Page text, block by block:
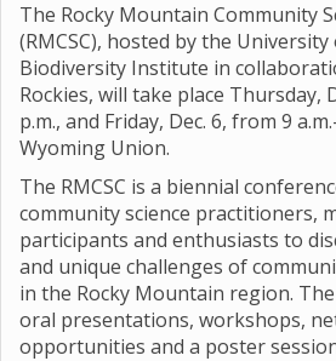
The Rocky Mountain Community
(RMCSC), hosted by the University
Biodiversity Institute in
Rockies, will take place Thursday,
p.m., and Friday, Dec. 6, from 9
Wyoming Union.
The RMCSC is a biennial
community science practitioners,
participants and enthusiasts to
and unique challenges of
in the Rocky Mountain region.
oral presentations, workshops,
opportunities and a poster